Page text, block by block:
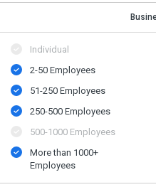
Individual
2-50 Employees
51-250 Employees
250-500 Employees
500​-​1000 Employees
More than 1000+
Employees